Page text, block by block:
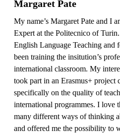
Margaret Pate
My name’s Margaret Pate and I
Expert at the Politecnico of
English Language Teaching and
been training the insitution’s
international classroom. My
took part in an Erasmus+ project
specifically on the quality of
international programmes. I love
many different ways of thinking
and offered me the possibility to